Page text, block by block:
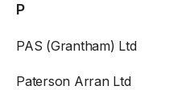
P
PAS (Grantham) Ltd
Paterson Arran Ltd